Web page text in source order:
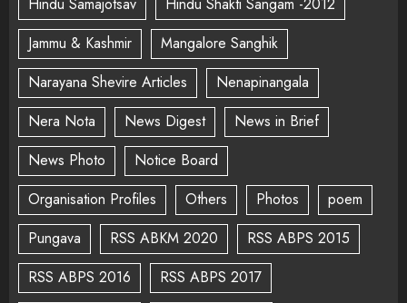
Hindu Samajotsav
Hindu Shakti Sangam -2012
Jammu & Kashmir
Mangalore Sanghik
Narayana Shevire Articles
Nenapinangala
Nera Nota
News Digest
News in Brief
News Photo
Notice Board
Organisation Profiles
Others Photos
poem
Pungava
RSS ABKM 2020
RSS ABPS 2015
RSS ABPS 2016
RSS ABPS 2017